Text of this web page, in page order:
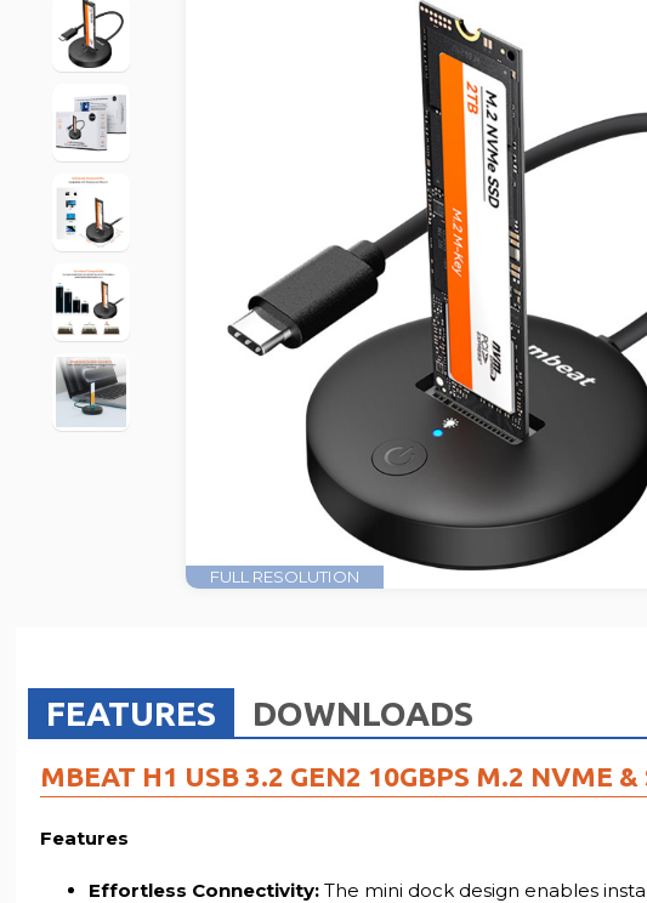
FULL RESOLUTION
FEATURES DOWNLOADS
MBEAT H1 USB 3.2 GEN2 10GBPS M.2 NVME
Features
Effortless Connectivity: The mini dock design enables